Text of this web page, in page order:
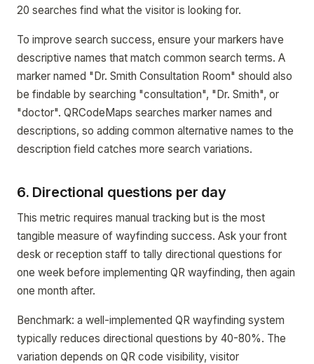
20 searches find what the visitor is looking for.
To improve search success, ensure your markers have
descriptive names that match common search terms. A
marker named "Dr. Smith Consultation Room" should also
be findable by searching "consultation", "Dr. Smith", or
"doctor". QRCodeMaps searches marker names and
descriptions, so adding common alternative names to the
description field catches more search variations.
6. Directional questions per day
This metric requires manual tracking but is the most
tangible measure of wayfinding success. Ask your front
desk or reception staff to tally directional questions for
one week before implementing QR wayfinding, then again
one month after.
Benchmark: a well-implemented QR wayfinding system
typically reduces directional questions by 40-80%. The
variation depends on QR code visibility, visitor